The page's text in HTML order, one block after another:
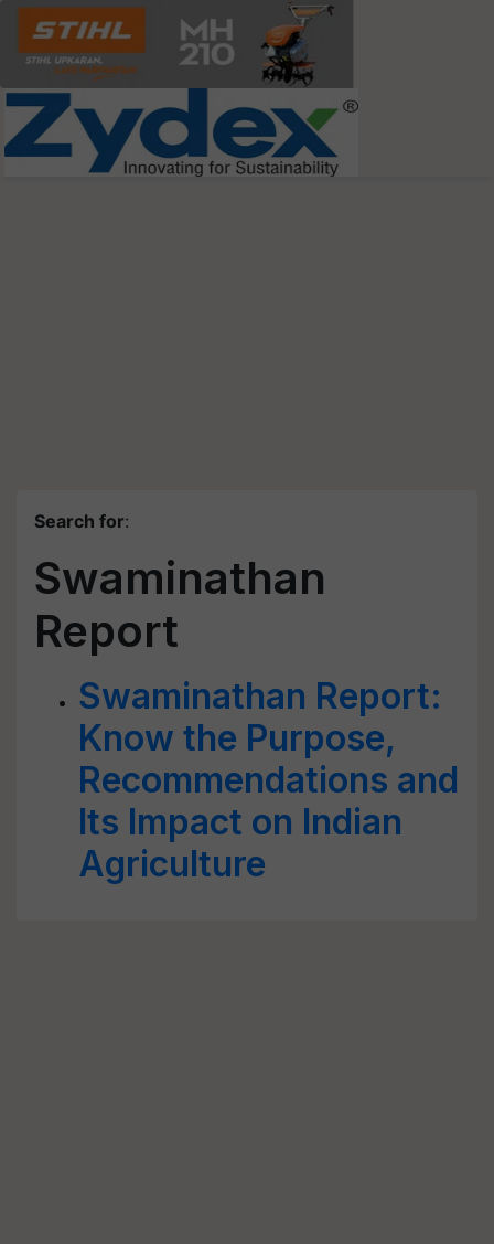
Search for:
Swaminathan
Report
Swaminathan Report:
Know the Purpose,
Recommendations and
Its Impact on Indian
Agriculture